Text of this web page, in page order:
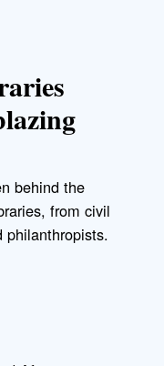
behind the
from civil
philanthropists.